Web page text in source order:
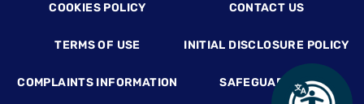
COOKIES POLICY CONTACT US
TERMS OF USE INITIAL DISCLOSURE POLICY
COMPLAINTS INFORMATION SAFEGUARDING